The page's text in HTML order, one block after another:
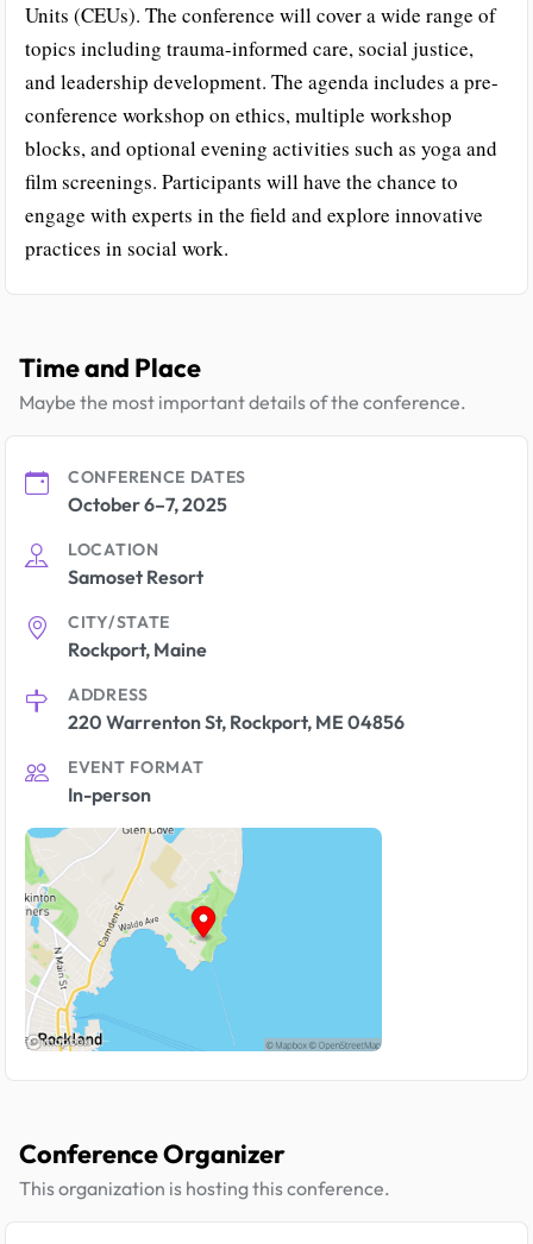
Units (CEUs). The conference will cover a wide range of
topics including trauma-informed care, social justice,
and leadership development. The agenda includes a pre-
conference workshop on ethics, multiple workshop
blocks, and optional evening activities such as yoga and
film screenings. Participants will have the chance to
engage with experts in the field and explore innovative
practices in social work.
Time and Place
Maybe the most important details of the conference.
CONFERENCE DATES
October 6–7, 2025
LOCATION
Samoset Resort
CITY/STATE
Rockport, Maine
ADDRESS
220 Warrenton St, Rockport, ME 04856
EVENT FORMAT
In-person
Conference Organizer
This organization is hosting this conference.